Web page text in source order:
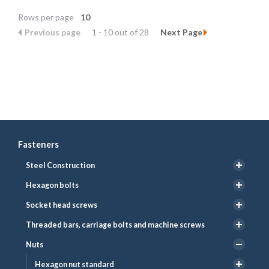
Fasteners
Steel Construction
Hexagon bolts
Socket head screws
Threaded bars, carriage bolts and machine screws
Nuts
Hexagon nut standard
Rows per page
10
Previous page
1 - 10 out of 28 Next Page